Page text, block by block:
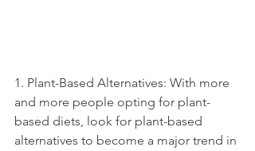
1. Plant-Based Alternatives: With more
and more people opting for plant-
based diets, look for plant-based
alternatives to become a major trend in